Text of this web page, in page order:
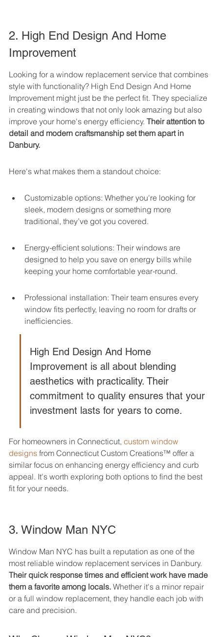
2. High End Design And Home
Improvement
Looking for a window replacement service that combines
style with functionality? High End Design And Home
Improvement might just be the perfect fit. They specialize
in creating windows that not only look amazing but also
improve your home's energy efficiency. Their attention to
detail and modern craftsmanship set them apart in
Danbury.
Here's what makes them a standout choice:
Customizable options: Whether you're looking for
sleek, modern designs or something more
traditional, they’ve got you covered.
Energy-efficient solutions: Their windows are
designed to help you save on energy bills while
keeping your home comfortable year-round.
Professional installation: Their team ensures every
window fits perfectly, leaving no room for drafts or
inefficiencies.
High End Design And Home
Improvement is all about blending
aesthetics with practicality. Their
commitment to quality ensures that your
investment lasts for years to come.
For homeowners in Connecticut, custom window
designs from Connecticut Custom Creations™ offer a
similar focus on enhancing energy efficiency and curb
appeal. It's worth exploring both options to find the best
fit for your needs.
3. Window Man NYC
Window Man NYC has built a reputation as one of the
most reliable window replacement services in Danbury.
Their quick response times and efficient work have made
them a favorite among locals. Whether it's a minor repair
or a full window replacement, they handle each job with
care and precision.